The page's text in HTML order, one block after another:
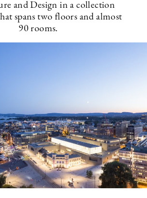
and Design in a collection
spans two floors and almost
90 rooms.